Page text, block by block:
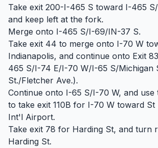
Take exit 200-I-465 S toward I-465
and keep left at the fork.
Merge onto I-465 S/I-69/IN-37 S.
Take exit 44 to merge onto I-70 W
Indianapolis, and continue onto Exit
465 S/I-74 E/I-70 W/I-65 S/Michigan
St./Fletcher Ave.).
Continue onto I-65 S/I-70 W, and use
to take exit 110B for I-70 W toward St
Int'l Airport.
Take exit 78 for Harding St, and turn
Harding St.